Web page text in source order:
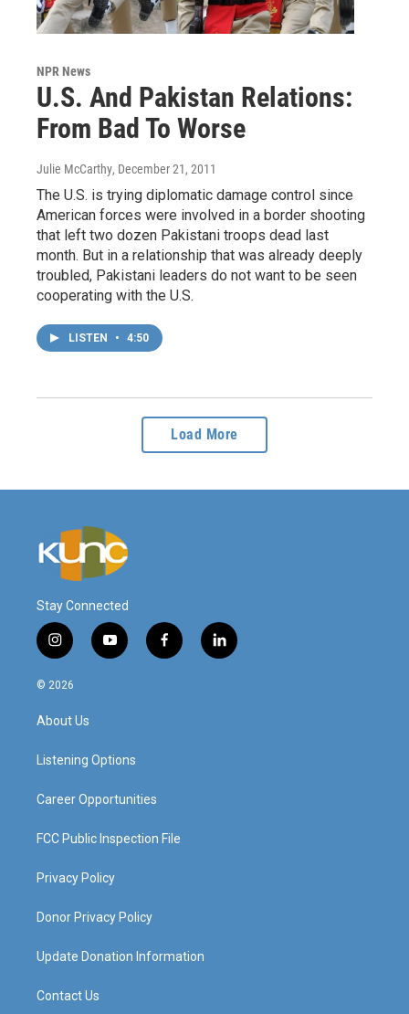
NPR News
U.S. And Pakistan Relations:
From Bad To Worse
Julie McCarthy, December 21, 2011
The U.S. is trying diplomatic damage control since
American forces were involved in a border shooting
that left two dozen Pakistani troops dead last
month. But in a relationship that was already deeply
troubled, Pakistani leaders do not want to be seen
cooperating with the U.S.
LISTEN • 4:50
Load More
Stay Connected
i
n
s
g
a
y
o
f
a
l
i
© 2026
About Us
Listening Options
Career Opportunities
FCC Public Inspection File
Privacy Policy
Donor Privacy Policy
Update Donation Information
Contact Us